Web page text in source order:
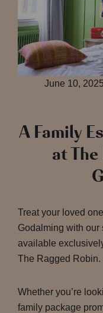
June 10, 2025
A Family
at
Treat your loved
Godalming with our
available
The Ragged Robin.
Whether you’re
family package